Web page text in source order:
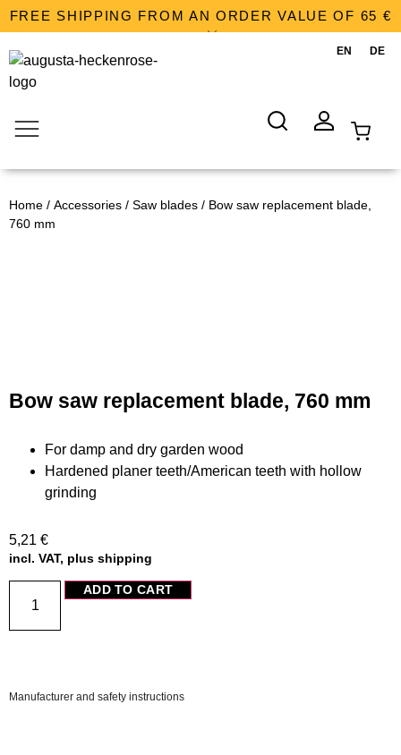
FREE SHIPPING FROM AN ORDER VALUE OF 65 €
Home / Accessories / Saw blades / Bow saw replacement blade,
760 mm
Bow saw replacement blade, 760 mm
For damp and dry garden wood
Hardened planer teeth/American teeth with hollow
grinding
5,21 €
incl. VAT, plus shipping
ADD TO CART
Manufacturer and safety instructions